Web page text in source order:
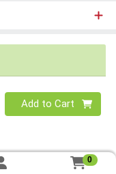
Quantity 0
Add to Cart
0